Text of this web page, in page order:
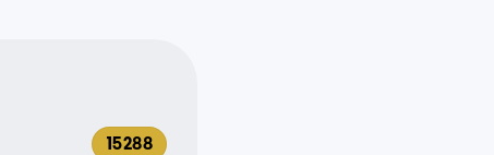
15288